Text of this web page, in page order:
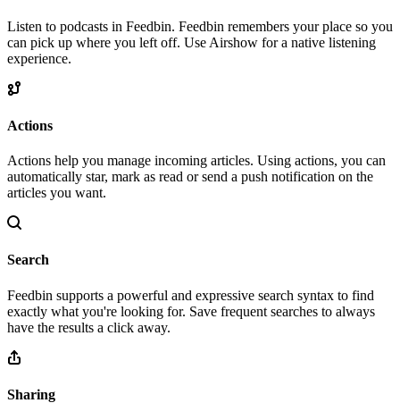
Listen to podcasts in Feedbin. Feedbin remembers your place so you
can pick up where you left off. Use Airshow for a native listening
experience.
Actions
Actions help you manage incoming articles. Using actions, you can
automatically star, mark as read or send a push notification on the
articles you want.
Search
Feedbin supports a powerful and expressive search syntax to find
exactly what you're looking for. Save frequent searches to always
have the results a click away.
Sharing